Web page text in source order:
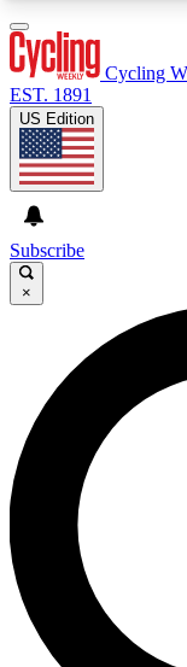
GET
For the
send a
Weekly
advice and
Contact me
By submitting your
and are aged 16 or over.
Cycling
EST. 1891
US Edition
Subscribe
×